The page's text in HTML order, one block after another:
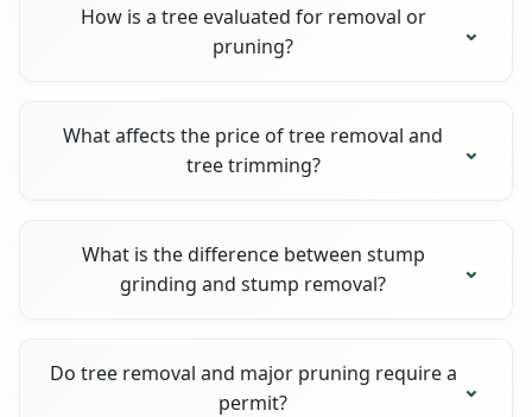
How is a tree evaluated for removal or
pruning?
What affects the price of tree removal and
tree trimming?
What is the difference between stump
grinding and stump removal?
Do tree removal and major pruning require a
permit?